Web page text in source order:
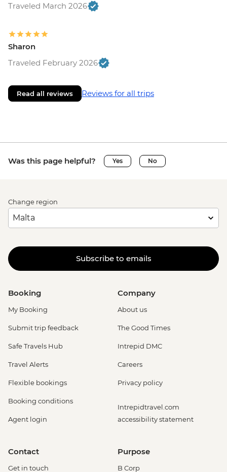
Traveled March 2026
Sharon
Traveled February 2026
Read all reviews Reviews for all trips
Was this page helpful? Yes No
Change region
Subscribe to emails
Booking
My Booking
Submit trip feedback
Safe Travels Hub
Travel Alerts
Flexible bookings
Booking conditions
Agent login
Company
About us
The Good Times
Intrepid DMC
Careers
Privacy policy
Intrepidtravel.com
accessibility statement
Contact
Get in touch
Purpose
B Corp